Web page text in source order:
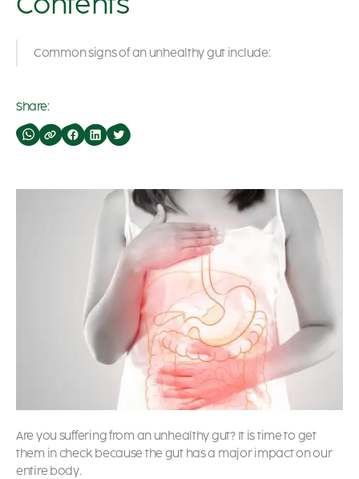
Are you suffering from an unhealthy gut? It is time to get
them in check because the gut has a major impact on our
entire body.
Common signs of an unhealthy gut include:
Share: